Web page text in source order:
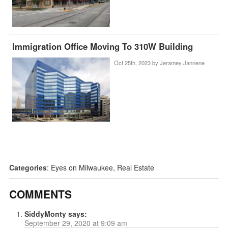
Immigration Office Moving To 310W Building
Oct 25th, 2023 by Jeramey Jannene
Categories: Eyes on Milwaukee, Real Estate
COMMENTS
SiddyMonty says:
September 29, 2020 at 9:09 am